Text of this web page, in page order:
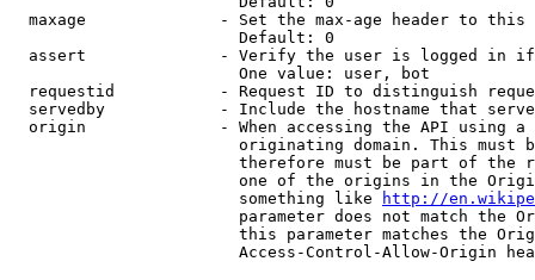
maxage              - Set the max-age header to
                        Default: 0
assert              - Verify the user is logged in
                        One value: user, bot
requestid           - Request ID to distinguish
servedby            - Include the hostname that
origin              - When accessing the API using
originating domain. This must
therefore must be part of the
one of the origins in the
                        something like
http://
parameter does not match the
this parameter matches the
Access-Control-Allow-Origin